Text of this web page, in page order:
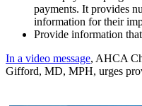
payments. It provides
information for their
Provide information
In a video message, AHCA
Gifford, MD, MPH, urges